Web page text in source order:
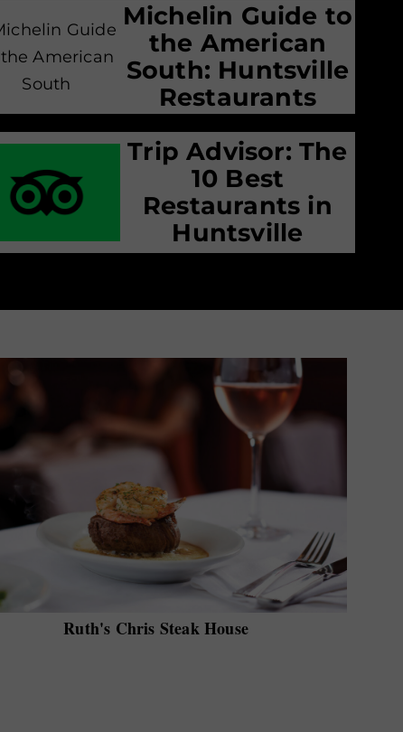
Michelin Guide to
the American
South: Huntsville
Restaurants
Trip Advisor: The
10 Best
Restaurants in
Huntsville
Ruth's Chris Steak House